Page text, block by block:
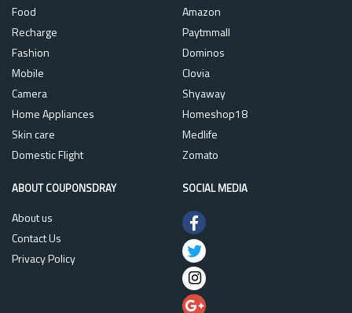
Food
Recharge
Fashion
Mobile
Camera
Home Appliances
Skin care
Domestic Flight
Amazon
Paytmmall
Dominos
Clovia
Shyaway
Homeshop18
Medlife
Zomato
ABOUT COUPONSDRAY
About us
Contact Us
Privacy Policy
SOCIAL MEDIA